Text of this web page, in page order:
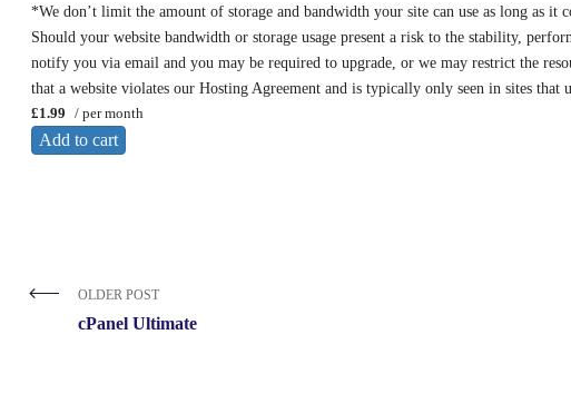
*We don’t limit the amount of storage and bandwidth your site can use as long as it
Should your website bandwidth or storage usage present a risk to the stability,
notify you via email and you may be required to upgrade, or we may restrict the
that a website violates our Hosting Agreement and is typically only seen in sites that
£1.99 / per month
Add to cart
OLDER POST
cPanel Ultimate